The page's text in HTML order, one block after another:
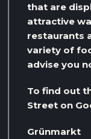
that are
attractive
restaurants
variety of
advise you
To find out
Street on
Grünmarkt